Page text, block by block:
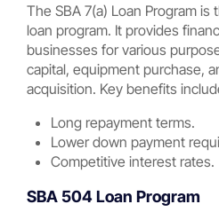
The SBA 7(a) Loan Program is
loan program. It provides
businesses for various
capital, equipment purchase,
acquisition. Key benefits
Long repayment terms.
Lower down payment
Competitive interest rates.
SBA 504 Loan Program